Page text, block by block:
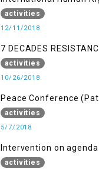
activities
12/11/2018
7 DECADES
REPORT AND THE WAY
activities
10/26/2018
Peace Conference
activities
5/7/2018
Intervention on
debate by Altaf Hussain
activities